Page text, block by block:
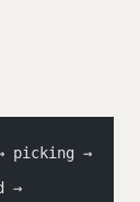
picking →
→